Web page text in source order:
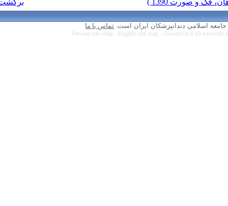
تماس با ما
Persian site map